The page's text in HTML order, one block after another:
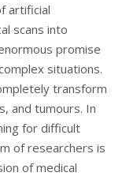
artificial
scans into
promise
situations.
transform
and tumours. In
for difficult
of researchers is
of medical